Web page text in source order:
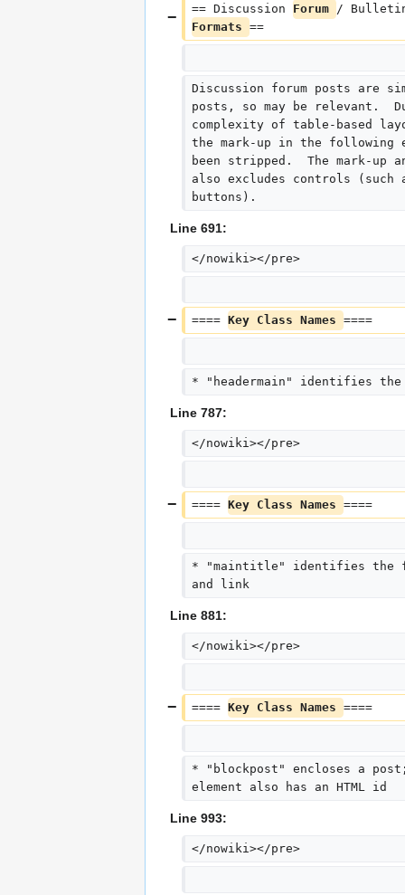
== Discussion Forum /
Formats ==
Discussion forum posts are
posts, so may be relevant.
complexity of table-based
the mark-up in the following
been stripped.  The mark-up
also excludes controls
buttons).
Line 691:
</nowiki></pre>
==== Key Class Names ====
* "headermain" identifies
Line 787:
</nowiki></pre>
==== Key Class Names ====
* "maintitle" identifies the
and link
Line 881:
</nowiki></pre>
==== Key Class Names ====
* "blockpost" encloses a
element also has an HTML id
Line 993:
</nowiki></pre>